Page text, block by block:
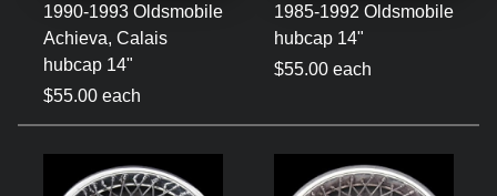
1990-1993 Oldsmobile
Achieva, Calais
hubcap 14"
$55.00 each
1985-1992 Oldsmobile
hubcap 14"
$55.00 each